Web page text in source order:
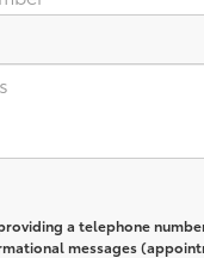
a telephone
messages